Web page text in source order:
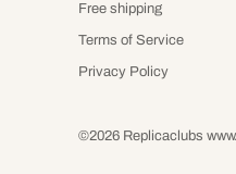
Free shipping
Terms of Service
Privacy Policy
©2026 Replicaclubs